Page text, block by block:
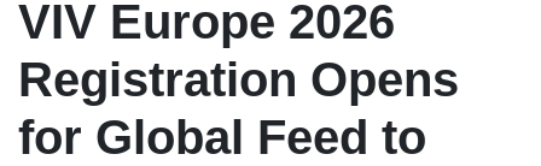
VIV Europe 2026
Registration Opens
for Global Feed to